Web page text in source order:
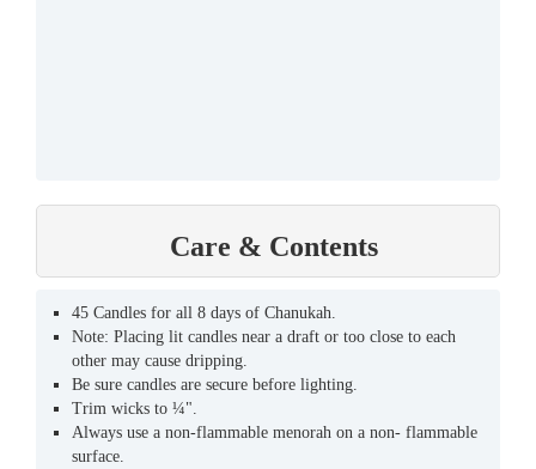
Care & Contents
45 Candles for all 8 days of Chanukah.
Note: Placing lit candles near a draft or too close to each
other may cause dripping.
Be sure candles are secure before lighting.
Trim wicks to ¼".
Always use a non-flammable menorah on a non- flammable
surface.